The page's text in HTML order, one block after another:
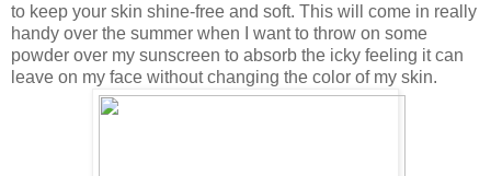
to keep your skin shine-free and soft. This will come in really
handy over the summer when I want to throw on some
powder over my sunscreen to absorb the icky feeling it can
leave on my face without changing the color of my skin.